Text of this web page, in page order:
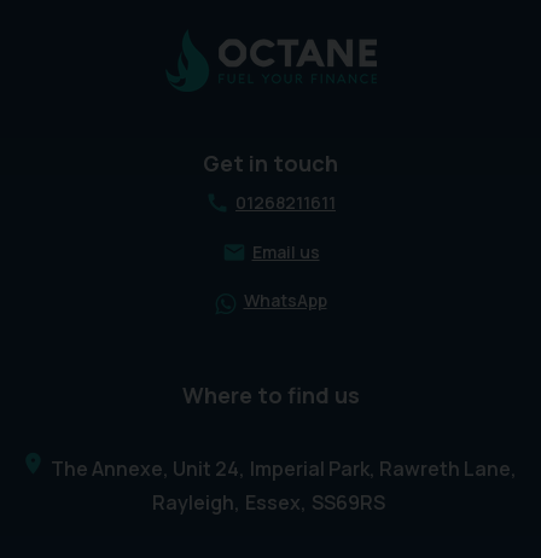
Get in touch
01268211611
Email us
WhatsApp
Where to find us
The Annexe, Unit 24 Imperial Park, Rawreth Lane
Rayleigh Essex SS69RS